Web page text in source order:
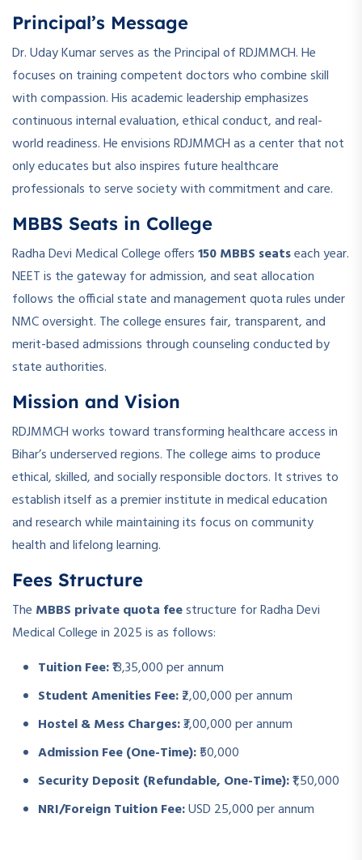
Principal’s Message
Dr. Uday Kumar serves as the Principal of RDJMMCH. He
focuses on training competent doctors who combine skill
with compassion. His academic leadership emphasizes
continuous internal evaluation, ethical conduct, and real-
world readiness. He envisions RDJMMCH as a center that not
only educates but also inspires future healthcare
professionals to serve society with commitment and care.
MBBS Seats in College
Radha Devi Medical College offers150 MBBS seatseach year.
NEET is the gateway for admission, and seat allocation
follows the official state and management quota rules under
NMC oversight. The college ensures fair, transparent, and
merit-based admissions through counseling conducted by
state authorities.
Mission and Vision
RDJMMCH works toward transforming healthcare access in
Bihar’s underserved regions. The college aims to produce
ethical, skilled, and socially responsible doctors. It strives to
establish itself as a premier institute in medical education
and research while maintaining its focus on community
health and lifelong learning.
Fees Structure
The MBBS private quota feestructure for Radha Devi
Medical College in 2025 is as follows:
Tuition Fee:₹13,35,000 per annum
Student Amenities Fee:₹2,00,000 per annum
Hostel & Mess Charges:₹3,00,000 per annum
Admission Fee (One-Time):₹50,000
Security Deposit (Refundable, One-Time):₹1,50,000
NRI/Foreign Tuition Fee:USD 25,000 per annum